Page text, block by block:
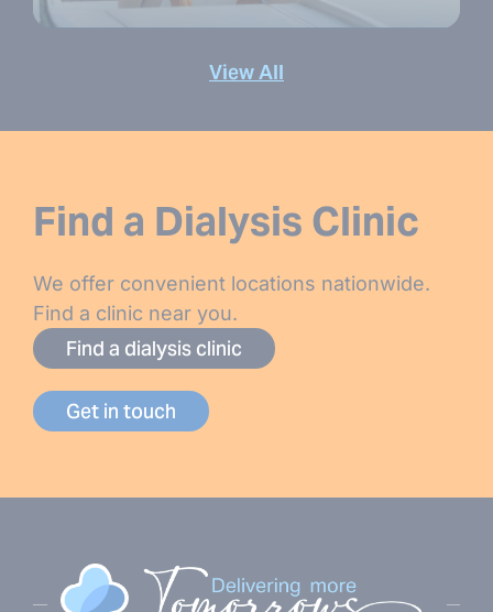
View All
Find a Dialysis Clinic
We offer convenient locations nationwide.
Find a clinic near you.
Find a dialysis clinic
Get in touch